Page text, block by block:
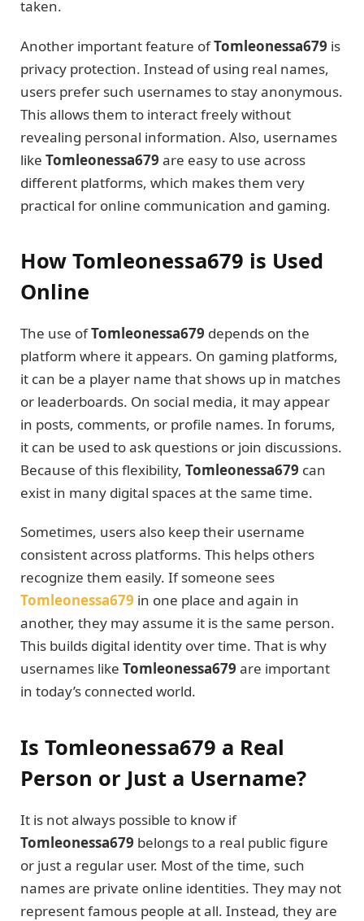
taken.
Another important feature ofTomleonessa679 is
privacy protection. Instead of using real names,
users prefer such usernames to stay anonymous.
This allows them to interact freely without
revealing personal information. Also, usernames
like Tomleonessa679 are easy to use across
different platforms, which makes them very
practical for online communication and gaming.
How Tomleonessa679 is Used
Online
The use ofTomleonessa679 depends on the
platform where it appears. On gaming platforms,
it can be a player name that shows up in matches
or leaderboards. On social media, it may appear
in posts, comments, or profile names. In forums,
it can be used to ask questions or join discussions.
Because of this flexibility, Tomleonessa679 can
exist in many digital spaces at the same time.
Sometimes, users also keep their username
consistent across platforms. This helps others
recognize them easily. If someone sees
Tomleonessa679 in one place and again in
another, they may assume it is the same person.
This builds digital identity over time. That is why
usernames like Tomleonessa679 are important
in today’s connected world.
Is Tomleonessa679 a Real
Person or Just a Username?
It is not always possible to know if
Tomleonessa679 belongs to a real public figure
or just a regular user. Most of the time, such
names are private online identities. They may not
represent famous people at all. Instead, they are